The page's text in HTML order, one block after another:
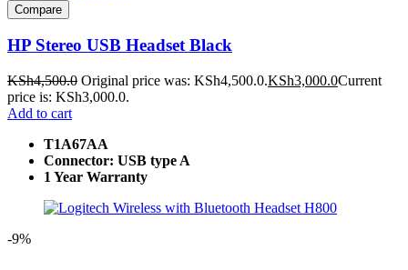
Compare
HP Stereo USB Headset Black
KSh4,500.0 Original price was: KSh4,500.0.KSh3,000.0Current
price is: KSh3,000.0.
Add to cart
T1A67AA
Connector: USB type A
1 Year Warranty
-9%